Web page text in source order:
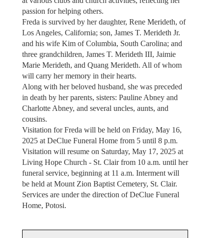
passion for helping others.
Freda is survived by her daughter, Rene Merideth, of
Los Angeles, California; son, James T. Merideth Jr.
and his wife Kim of Columbia, South Carolina; and
three grandchildren, James T. Merideth III, Jaimie
Marie Merideth, and Quang Merideth. All of whom
will carry her memory in their hearts.
Along with her beloved husband, she was preceded
in death by her parents, sisters: Pauline Abney and
Charlotte Abney, and several uncles, aunts, and
cousins.
Visitation for Freda will be held on Friday, May 16,
2025 at DeClue Funeral Home from 5 until 8 p.m.
Visitation will resume on Saturday, May 17, 2025 at
Living Hope Church - St. Clair from 10 a.m. until her
funeral service, beginning at 11 a.m. Interment will
be held at Mount Zion Baptist Cemetery, St. Clair.
Services are under the direction of DeClue Funeral
Home, Potosi.